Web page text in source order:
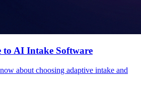
to AI Intake Software
about choosing adaptive intake and